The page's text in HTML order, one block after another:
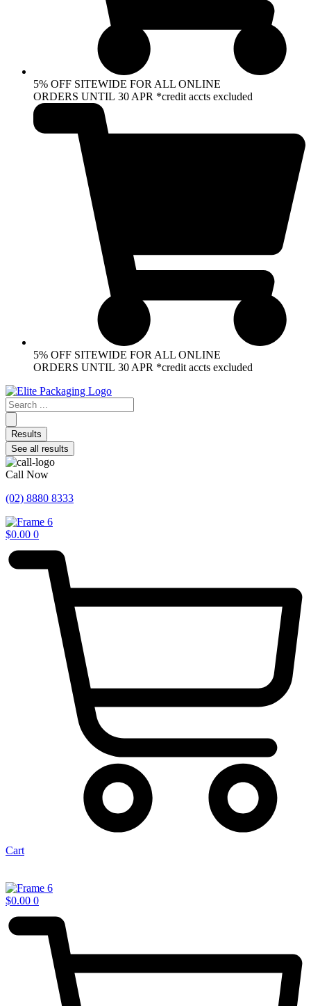
5% OFF SITEWIDE FOR ALL ONLINE
ORDERS UNTIL 30 APR *credit accts excluded
5% OFF SITEWIDE FOR ALL ONLINE
ORDERS UNTIL 30 APR *credit accts excluded
Search
...
Results
See all results
Call Now
(02) 8880 8333
$0.00 0
Cart
$0.00 0